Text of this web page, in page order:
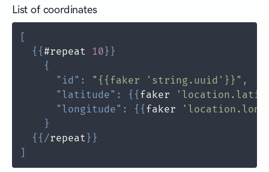
List of coordinates
[
{ {#repeat 10 } }
{
"id" : "{{faker 'string.uuid'}}" ,
"latitude" : { { faker
"longitude" : { { faker
}
{ { /repeat } }
]